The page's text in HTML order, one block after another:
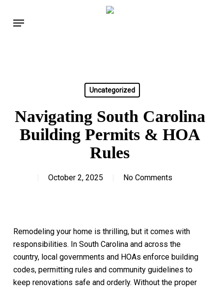
Menu
Uncategorized
Navigating South Carolina
Building Permits & HOA
Rules
October 2, 2025 No Comments
Remodeling your home is thrilling, but it comes with
responsibilities. In South Carolina and across the
country, local governments and HOAs enforce building
codes, permitting rules and community guidelines to
keep renovations safe and orderly. Without the proper